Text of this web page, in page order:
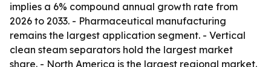
implies a 6% compound annual growth rate from
2026 to 2033. - Pharmaceutical manufacturing
remains the largest application segment. - Vertical
clean steam separators hold the largest market
share. - North America is the largest regional market.